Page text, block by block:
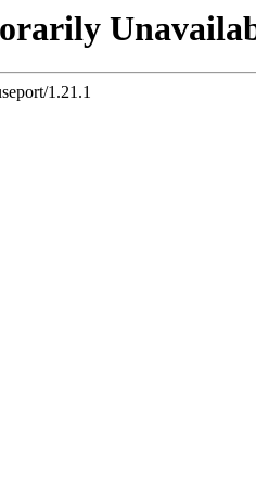
1.21.1